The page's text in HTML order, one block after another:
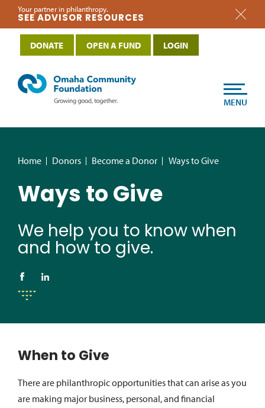
Your partner in philanthropy.
SEE ADVISOR RESOURCES
Home Donors Become a Donor Ways to Give
Ways to Give
We help you to know when
and how to give.
When to Give
There are philanthropic opportunities that can arise as you
are making major business, personal, and financial
MENU
DONATE OPEN A FUND LOGIN